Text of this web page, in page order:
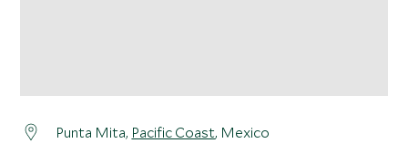
Punta Mita, Pacific Coast, Mexico